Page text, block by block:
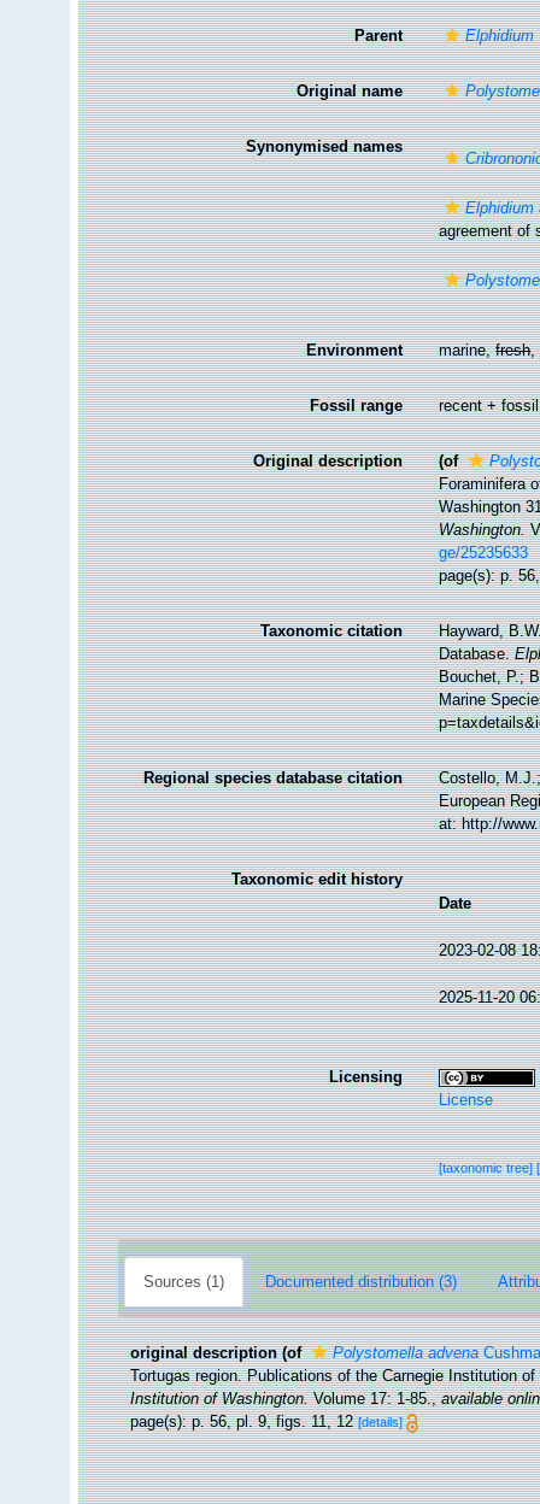
Parent Elphidium
Original name
Synonymised names
Elphidium
agreement of
Environment marine,fresh,
Fossil range recent + fossil
Original description (of
Foraminifera
Washington
Washington.
ge/25235633
page(s): p.
Taxonomic citation
Hayward,
Database.
Bouchet, P.;
Marine
Regional species database citation
Costello,
European
at: http://
Taxonomic edit history
Date
2023-02-08
2025-11-20
Licensing
License
[taxonomic tree]
Sources (1) Documented distribution (3)
original description (of Polystomella advena
Tortugas region. Publications of the Carnegie Institution
Institution of Washington.Volume 17: 1-85.,available
page(s): p. 56, pl. 9, figs. 11, 12[details]